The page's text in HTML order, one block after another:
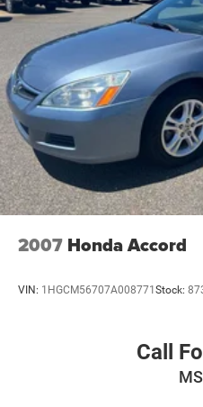
Rear reading lights
Rear anti-roll bar
Power windows
Power steering
Power driver seat
Power door mirrors
Passenger vanity mirror
Passenger door bin
Overhead console
Low tire pressure warning
2007 Honda Accord
VIN: 1HGCM56707A008771Stock:
Call